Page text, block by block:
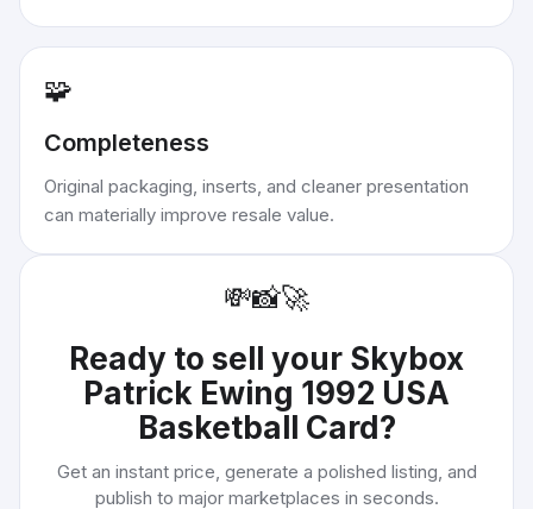
🧩
Completeness
Original packaging, inserts, and cleaner presentation
can materially improve resale value.
💸📸🚀
Ready to sell your Skybox
Patrick Ewing 1992 USA
Basketball Card?
Get an instant price, generate a polished listing, and
publish to major marketplaces in seconds.